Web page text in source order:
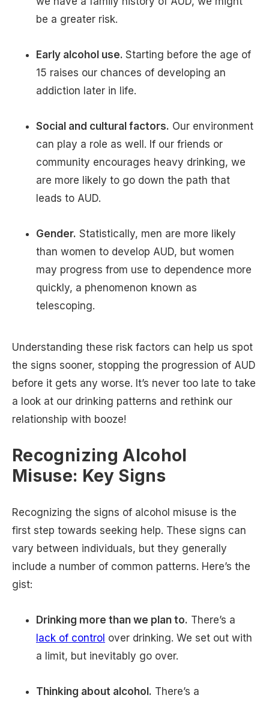
be a greater risk.
Early alcohol use. Starting before the age of
15 raises our chances of developing an
addiction later in life.
Social and cultural factors. Our environment
can play a role as well. If our friends or
community encourages heavy drinking, we
are more likely to go down the path that
leads to AUD.
Gender. Statistically, men are more likely
than women to develop AUD, but women
may progress from use to dependence more
quickly, a phenomenon known as
telescoping.
Understanding these risk factors can help us spot
the signs sooner, stopping the progression of AUD
before it gets any worse. It’s never too late to take
a look at our drinking patterns and rethink our
relationship with booze!
Recognizing Alcohol
Misuse: Key Signs
Recognizing the signs of alcohol misuse is the
first step towards seeking help. These signs can
vary between individuals, but they generally
include a number of common patterns. Here’s the
gist:
Drinking more than we plan to. There’s a
lack of control over drinking. We set out with
a limit, but inevitably go over.
Thinking about alcohol. There’s a